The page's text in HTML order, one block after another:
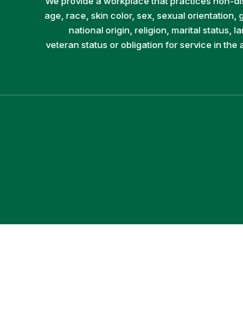
age, race, skin color, sex, sexual orientation,
national origin, religion, marital status,
veteran status or obligation for service in